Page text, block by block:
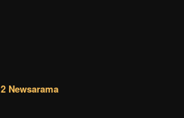
2 Newsarama